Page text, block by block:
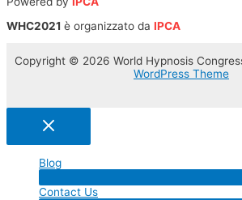
WHC2021 è organizzato da IPCA
Copyright © 2026 World Hypnosis
WordPress Theme
Blog
Contact Us